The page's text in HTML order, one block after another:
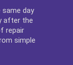
day
after the
repair
simple